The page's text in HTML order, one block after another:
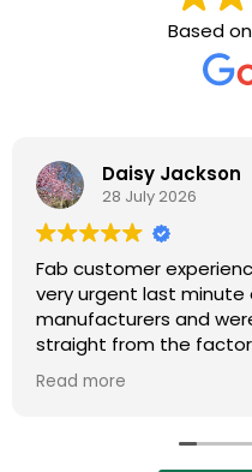
Based on
Daisy Jackson
28 July 2026
Fab customer
very urgent last
manufacturers and
straight from the
your help :)
Read more